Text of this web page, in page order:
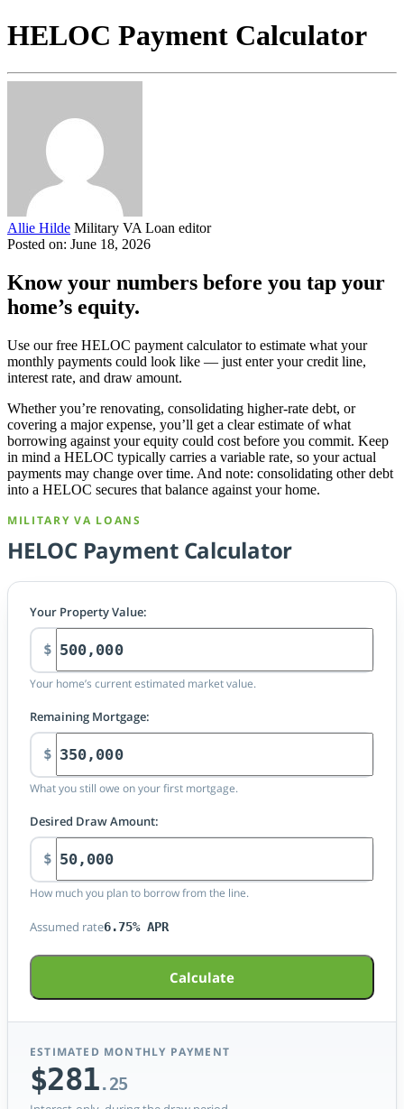
HELOC Payment Calculator
Allie Hilde Military VA Loan editor
Posted on: June 18, 2026
Know your numbers before you tap your
home’s equity.
Use our free HELOC payment calculator to estimate what your
monthly payments could look like — just enter your credit line,
interest rate, and draw amount.
Whether you’re renovating, consolidating higher-rate debt, or
covering a major expense, you’ll get a clear estimate of what
borrowing against your equity could cost before you commit. Keep
in mind a HELOC typically carries a variable rate, so your actual
payments may change over time. And note: consolidating other debt
into a HELOC secures that balance against your home.
MILITARY VA LOANS
HELOC Payment Calculator
Your Property Value:
$
Your home’s current estimated market value.
Remaining Mortgage:
$
What you still owe on your first mortgage.
Desired Draw Amount:
$
How much you plan to borrow from the line.
Assumed rate6.75% APR
Calculate
ESTIMATED MONTHLY PAYMENT
$281.25